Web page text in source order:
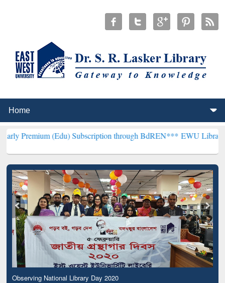
(Edu) Subscription through BdREN***EWU Library will
Observing National Library Day 2020